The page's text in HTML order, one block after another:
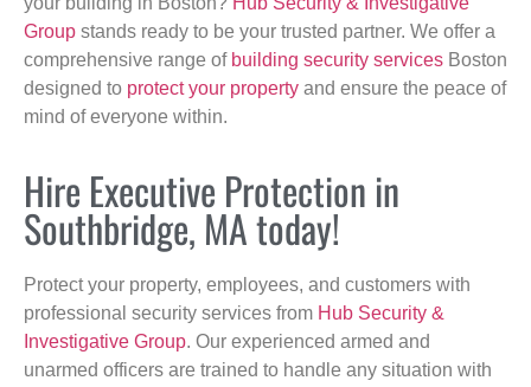
Group stands ready to be your trusted partner. We offer a
comprehensive range of building security services Boston
designed to protect your property and ensure the peace of
mind of everyone within.
Hire Executive Protection in
Southbridge, MA today!
Protect your property, employees, and customers with
professional security services from Hub Security &
Investigative Group. Our experienced armed and
unarmed officers are trained to handle any situation with